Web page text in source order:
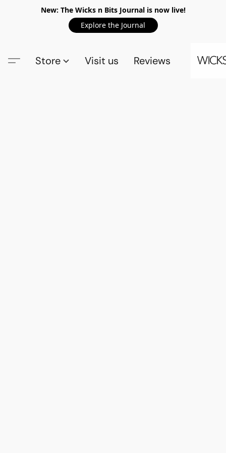
New: The Wicks n Bits Journal is now live!
Explore the Journal
Store Visit us Reviews